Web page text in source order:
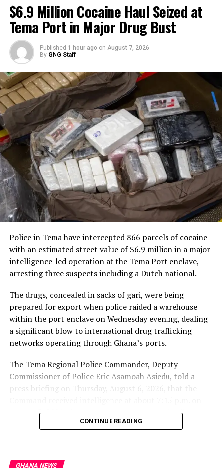
More soon…
$6.9 Million Cocaine Haul Seized at
Tema Port in Major Drug Bust
Published 1 hour ago on August 7, 2026
By GNG Staff
Police in Tema have intercepted 866 parcels of cocaine
with an estimated street value of $6.9 million in a major
intelligence-led operation at the Tema Port enclave,
arresting three suspects including a Dutch national.
The drugs, concealed in sacks of gari, were being
prepared for export when police raided a warehouse
within the port enclave on Wednesday evening, dealing
a significant blow to international drug trafficking
networks operating through Ghana’s ports.
The Tema Regional Police Commander, Deputy
Commissioner of Police Eric Asamoah Asiedu, told a
press briefing on Thursday, August 6, 2026, that the
August 5, 2026, that some young men were loading
parcels of a white substance concealed in sacks of gari
Tema Port enclave.
CONTINUE READING
GHANA NEWS